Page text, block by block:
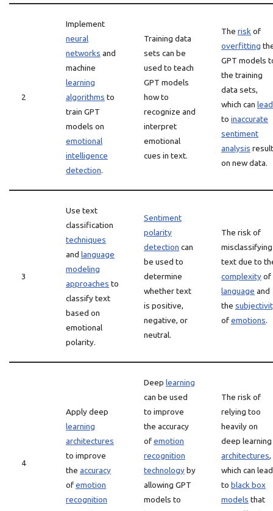
2
Implement
neural
networks and
machine
learning
algorithms to
train GPT
models on
emotional
intelligence
detection.
Training data
sets can be
used to teach
GPT models
how to
recognize and
interpret
emotional
cues in text.
The risk of
overfitting
GPT models
the training
data sets,
which can lead
to inaccurate
sentiment
analysis
on new data.
3
Use text
classification
techniques
and language
modeling
approaches to
classify text
based on
emotional
polarity.
Sentiment
polarity
detection can
be used to
determine
whether text
is positive,
negative, or
neutral.
The risk of
misclassifying
text due to
complexityof
language and
the
ofemotions.
4
Apply deep
learning
architectures
to improve
the accuracy
ofemotion
recognition
Deep learning
can be used
to improve
the accuracy
ofemotion
recognition
technologyby
allowing GPT
models to
The risk of
relying too
heavily on
deep learning
architectures,
which can lead
to black box
models that